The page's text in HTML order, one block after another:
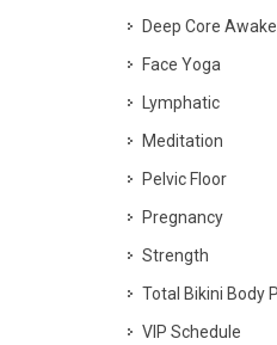
Deep Core
Face Yoga
Lymphatic
Meditation
Pelvic Floor
Pregnancy
Strength
Total Bikini Body
VIP Schedule